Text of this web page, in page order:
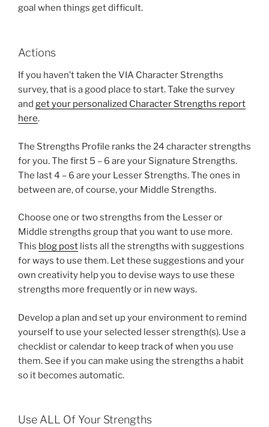
goal when things get difficult.
Actions
If you haven’t taken the VIA Character Strengths
survey, that is a good place to start. Take the survey
and get your personalized Character Strengths report
here.
The Strengths Profile ranks the 24 character strengths
for you. The first 5 – 6 are your Signature Strengths.
The last 4 – 6 are your Lesser Strengths. The ones in
between are, of course, your Middle Strengths.
Choose one or two strengths from the Lesser or
Middle strengths group that you want to use more.
This blog post lists all the strengths with suggestions
for ways to use them. Let these suggestions and your
own creativity help you to devise ways to use these
strengths more frequently or in new ways.
Develop a plan and set up your environment to remind
yourself to use your selected lesser strength(s). Use a
checklist or calendar to keep track of when you use
them. See if you can make using the strengths a habit
so it becomes automatic.
Use ALL Of Your Strengths